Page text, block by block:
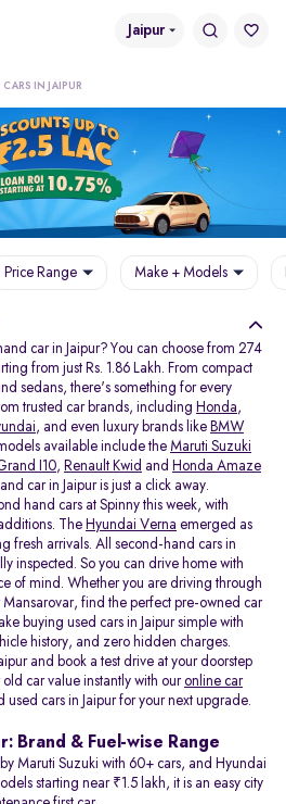
Jaipur
CARS IN JAIPUR
Price Range Make + Models
car in Jaipur? You can choose from 274
from just Rs. 1.86 Lakh. From compact
sedans, there's something for every
trusted car brands, including Honda,
, and even luxury brands like BMW
available include the Maruti Suzuki
I10, Renault Kwid and Honda Amaze
car in Jaipur is just a click away.
hand cars at Spinny this week, with
The Hyundai Verna emerged as
fresh arrivals. All
second-hand cars in
inspected. So you can drive home with
of mind. Whether you are driving through
find the perfect pre-owned car
buying used cars in Jaipur simple with
history, and zero hidden charges.
and book a test drive at your doorstep
car value instantly with ouronline car
used cars in Jaipur for your next upgrade.
Brand & Fuel-wise Range
Maruti Suzuki with 60+ cars, and Hyundai
starting near ₹1.5 lakh, it is an easy city